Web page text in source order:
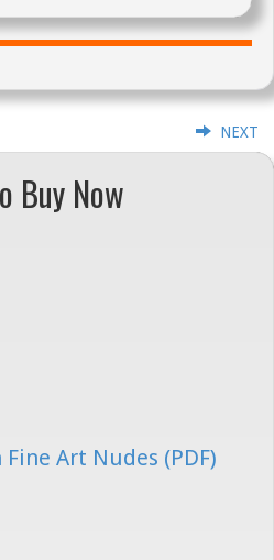
NEXT
Buy Now
Art Nudes (PDF)